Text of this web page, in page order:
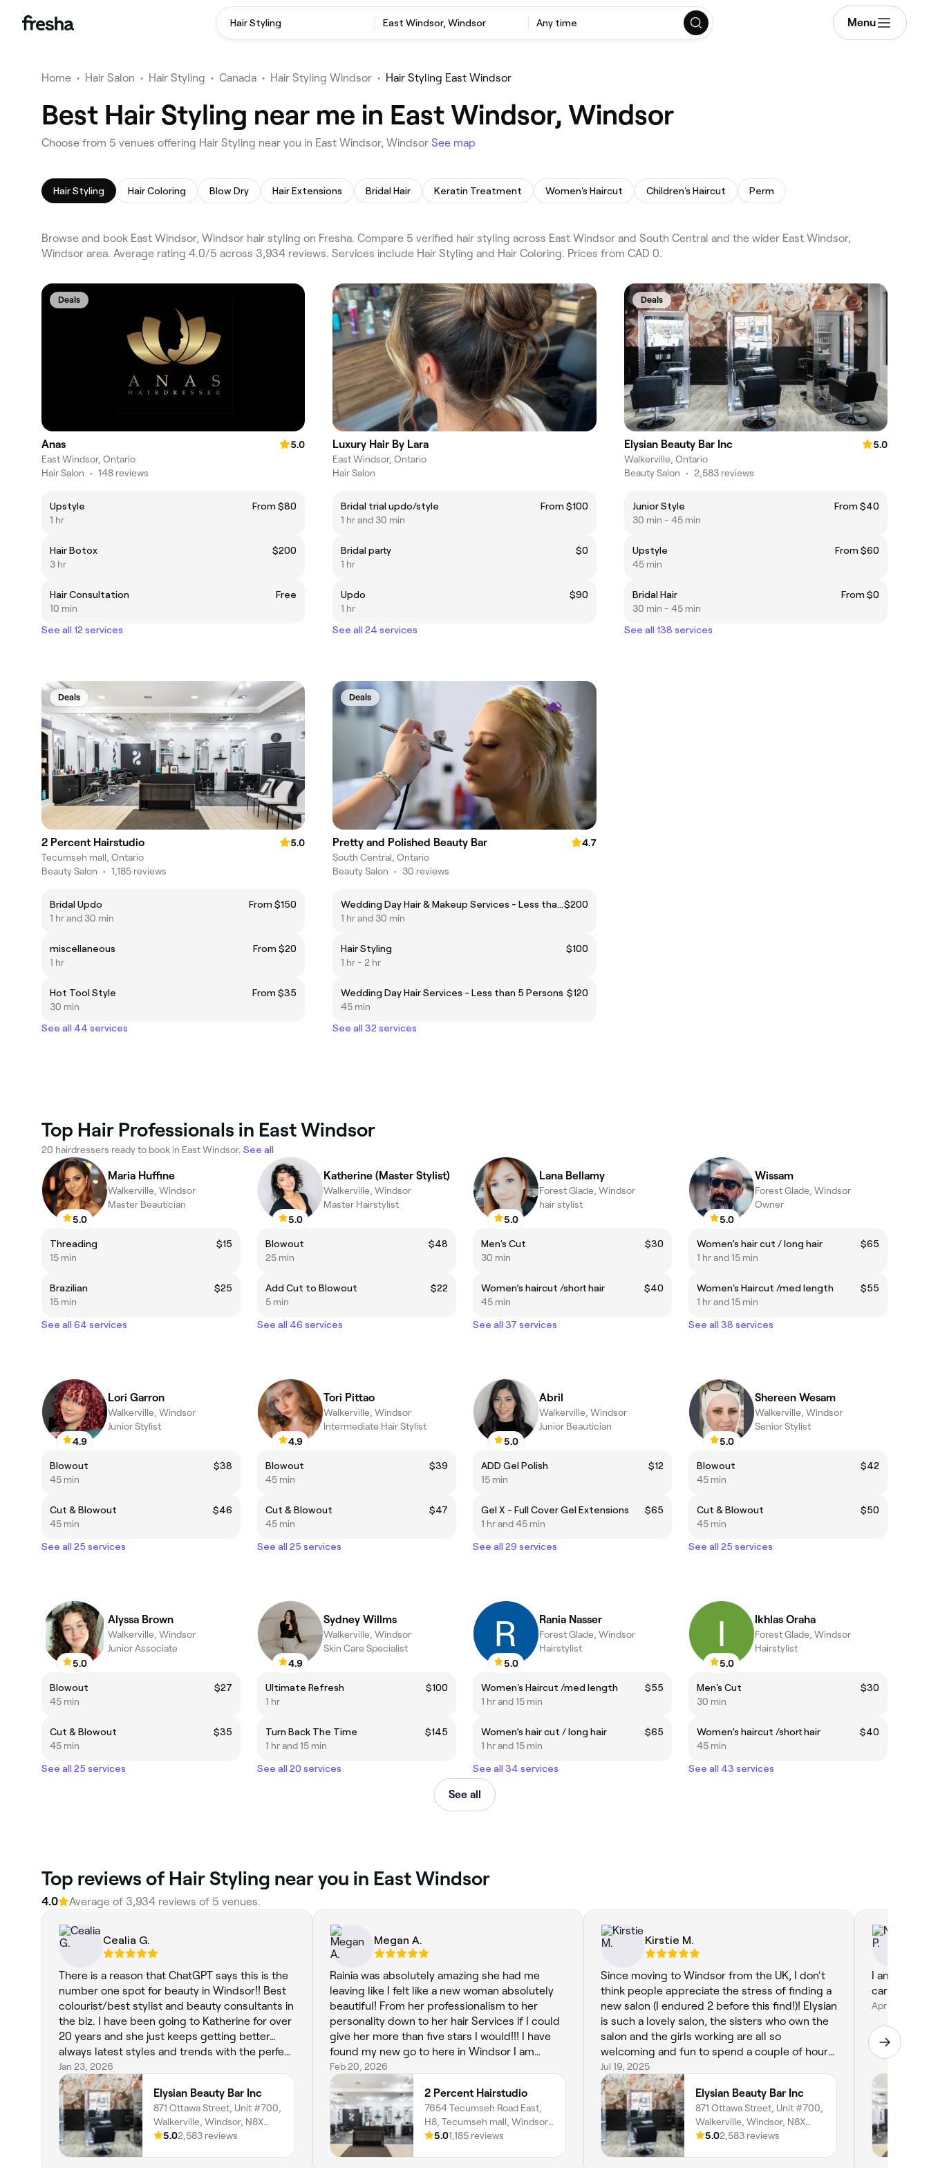
Hair Styling East Windsor, Windsor Any time Menu
Home • Hair Salon • Hair Styling • Canada • Hair Styling Windsor • Hair Styling East Windsor
Best Hair Styling near me in East Windsor, Windsor
Choose from 5 venues offering Hair Styling near you in East Windsor, Windsor See map
Hair Styling Hair Coloring Blow Dry Hair Extensions Bridal Hair Keratin Treatment Women's Haircut Children's Haircut Perm
Browse and book East Windsor, Windsor hair styling on Fresha. Compare 5 verified hair styling across East Windsor and South Central and the wider East Windsor,
Windsor area. Average rating 4.0/5 across 3,934 reviews. Services include Hair Styling and Hair Coloring. Prices from CAD 0.
Deals
Anas
5.0
East Windsor, Ontario
Hair Salon • 148 reviews
Upstyle
From $80
1 hr
Hair Botox
$200
3 hr
Hair Consultation
Free
10 min
See all 12 services
Luxury Hair By Lara
East Windsor, Ontario
Hair Salon
Bridal trial updo/style
From $100
1 hr and 30 min
Bridal party
$0
1 hr
Updo
$90
1 hr
See all 24 services
Deals
Elysian Beauty Bar Inc
5.0
Walkerville, Ontario
Beauty Salon • 2,583 reviews
Junior Style
From $40
30 min - 45 min
Upstyle
From $60
45 min
Bridal Hair
From $0
30 min - 45 min
See all 138 services
Deals
2 Percent Hairstudio
5.0
Tecumseh mall, Ontario
Beauty Salon • 1,185 reviews
Bridal Updo
From $150
1 hr and 30 min
miscellaneous
From $20
1 hr
Hot Tool Style
From $35
30 min
See all 44 services
Deals
Pretty and Polished Beauty Bar
4.7
South Central, Ontario
Beauty Salon • 30 reviews
Wedding Day Hair & Makeup Services - Less than 5 Persons$200
1 hr and 30 min
Hair Styling
$100
1 hr - 2 hr
Wedding Day Hair Services - Less than 5 Persons $120
45 min
See all 32 services
Top Hair Professionals in East Windsor
20 hairdressers ready to book in East Windsor. See all
5.0
Maria Huffine
Walkerville, Windsor
Master Beautician
Threading
$15
15 min
Brazilian
$25
15 min
See all 64 services
5.0
Katherine (Master Stylist)
Walkerville, Windsor
Master Hairstylist
Blowout
$48
25 min
Add Cut to Blowout
$22
5 min
See all 46 services
5.0
Lana Bellamy
Forest Glade, Windsor
hair stylist
Men's Cut
$30
30 min
Women’s haircut /short hair
$40
45 min
See all 37 services
5.0
Wissam
Forest Glade, Windsor
Owner
Women’s hair cut / long hair
$65
1 hr and 15 min
Women's Haircut /med length
$55
1 hr and 15 min
See all 38 services
4.9
Lori Garron
Walkerville, Windsor
Junior Stylist
Blowout
$38
45 min
Cut & Blowout
$46
45 min
See all 25 services
4.9
Tori Pittao
Walkerville, Windsor
Intermediate Hair Stylist
Blowout
$39
45 min
Cut & Blowout
$47
45 min
See all 25 services
5.0
Abril
Walkerville, Windsor
Junior Beautician
ADD Gel Polish
$12
15 min
Gel X - Full Cover Gel Extensions
$65
1 hr and 45 min
See all 29 services
5.0
Shereen Wesam
Walkerville, Windsor
Senior Stylist
Blowout
$42
45 min
Cut & Blowout
$50
45 min
See all 25 services
5.0
Alyssa Brown
Walkerville, Windsor
Junior Associate
Blowout
$27
45 min
Cut & Blowout
$35
45 min
See all 25 services
4.9
Sydney Willms
Walkerville, Windsor
Skin Care Specialist
Ultimate Refresh
$100
1 hr
Turn Back The Time
$145
1 hr and 15 min
See all 20 services
5.0
Rania Nasser
Forest Glade, Windsor
Hairstylist
Women's Haircut /med length
$55
1 hr and 15 min
Women’s hair cut / long hair
$65
1 hr and 15 min
See all 34 services
5.0
Ikhlas Oraha
Forest Glade, Windsor
Hairstylist
Men's Cut
$30
30 min
Women’s haircut /short hair
$40
45 min
See all 43 services
See all
Top reviews of Hair Styling near you in East Windsor
4.0 Average of 3,934 reviews of 5 venues.
Cealia G.
There is a reason that ChatGPT says this is the
number one spot for beauty in Windsor!! Best
colourist/best stylist and beauty consultants in
the biz. I have been going to Katherine for over
20 years and she just keeps getting better…
always latest styles and trends with the perfect
twist of so Damn Good and it feels like home.
Always fresh and friendly plus accommodative
to my neck fusion comfort requirements❤️you
won’t be disappointed in this one stop all in
beauty salon that feels amazing just to sit and
have a coffee waiting while you admire the fun
space and pure talent by all. Tks ❤️💪🏼
Jan 23, 2026
Elysian Beauty Bar Inc
871 Ottawa Street, Unit #700,
Walkerville, Windsor, N8X
2C9, Ontario
5.02,583 reviews
Megan A.
Rainia was absolutely amazing she had me
leaving like I felt like a new woman absolutely
beautiful! From her professionalism to her
personality down to her hair Services if I could
give her more than five stars I would!!! I have
found my new go to here in Windsor I am
definitely thankful I stumbled upon this hair
studio
Feb 20, 2026
2 Percent Hairstudio
7654 Tecumseh Road East,
H8, Tecumseh mall, Windsor,
N8T 1E9, Ontario
5.01,185 reviews
Kirstie M.
Since moving to Windsor from the UK, I don't
think people appreciate the stress of finding a
new salon (I endured 2 before this find!)! Elysian
is such a lovely salon, the sisters who own the
salon and the girls working are all so
welcoming and fun to spend a couple of hours
with. I leave with the most beautifully done
nails after each visit! thank you so much!
Jul 19, 2025
Elysian Beauty Bar Inc
871 Ottawa Street, Unit #700,
Walkerville, Windsor, N8X
2C9, Ontario
5.02,583 reviews
I am not
Apr 13, 2024